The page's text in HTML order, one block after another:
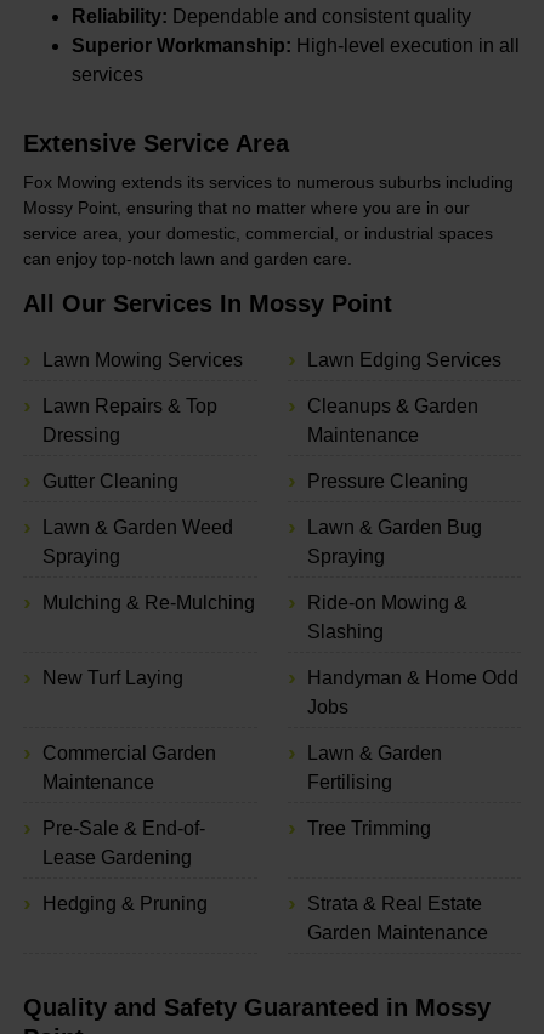
Reliability: Dependable and consistent quality
Superior Workmanship: High-level execution in all
services
Extensive Service Area
Fox Mowing extends its services to numerous suburbs including
Mossy Point, ensuring that no matter where you are in our
service area, your domestic, commercial, or industrial spaces
can enjoy top-notch lawn and garden care.
All Our Services In Mossy Point
Lawn Mowing Services Lawn Edging Services
Lawn Repairs & Top
Dressing
Cleanups & Garden
Maintenance
Gutter Cleaning Pressure Cleaning
Lawn & Garden Weed
Spraying
Lawn & Garden Bug
Spraying
Mulching & Re-Mulching
Ride-on Mowing &
Slashing
New Turf Laying
Handyman & Home Odd
Jobs
Commercial Garden
Maintenance
Lawn & Garden
Fertilising
Pre-Sale & End-of-
Lease Gardening
Tree Trimming
Hedging & Pruning
Strata & Real Estate
Garden Maintenance
Quality and Safety Guaranteed in Mossy